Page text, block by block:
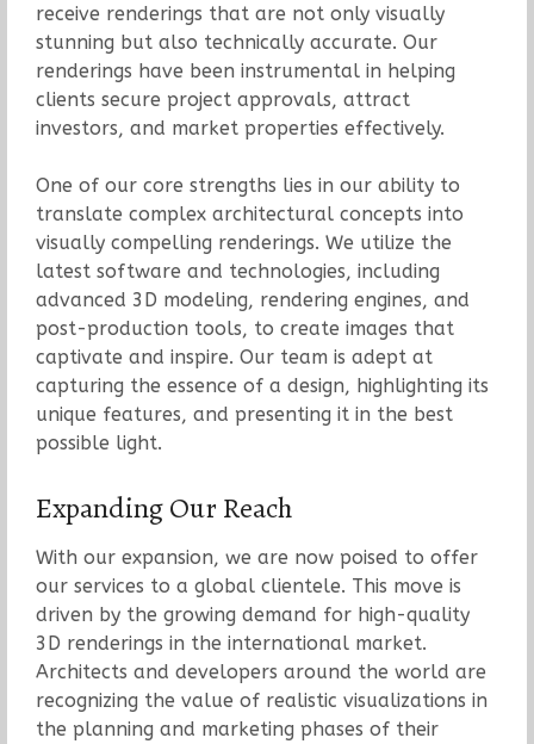
receive renderings that are not only visually
stunning but also technically accurate. Our
renderings have been instrumental in helping
clients secure project approvals, attract
investors, and market properties effectively.
One of our core strengths lies in our ability to
translate complex architectural concepts into
visually compelling renderings. We utilize the
latest software and technologies, including
advanced 3D modeling, rendering engines, and
post-production tools, to create images that
captivate and inspire. Our team is adept at
capturing the essence of a design, highlighting its
unique features, and presenting it in the best
possible light.
Expanding Our Reach
With our expansion, we are now poised to offer
our services to a global clientele. This move is
driven by the growing demand for high-quality
3D renderings in the international market.
Architects and developers around the world are
recognizing the value of realistic visualizations in
the planning and marketing phases of their